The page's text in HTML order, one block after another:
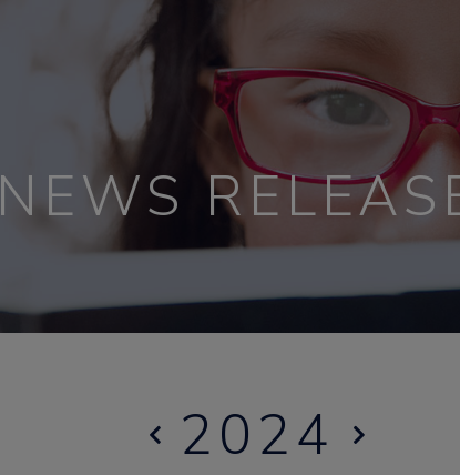
NEWS
2024